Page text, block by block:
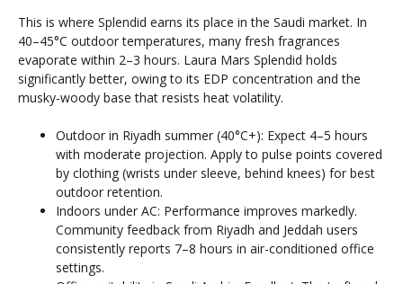
This is where Splendid earns its place in the Saudi market. In
40–45°C outdoor temperatures, many fresh fragrances
evaporate within 2–3 hours. Laura Mars Splendid holds
significantly better, owing to its EDP concentration and the
musky-woody base that resists heat volatility.
Outdoor in Riyadh summer (40°C+): Expect 4–5 hours
with moderate projection. Apply to pulse points covered
by clothing (wrists under sleeve, behind knees) for best
outdoor retention.
Indoors under AC: Performance improves markedly.
Community feedback from Riyadh and Jeddah users
consistently reports 7–8 hours in air-conditioned office
settings.